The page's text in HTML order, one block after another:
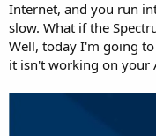
Internet, and you run
slow. What if the
Well, today I'm going
it isn't working on your